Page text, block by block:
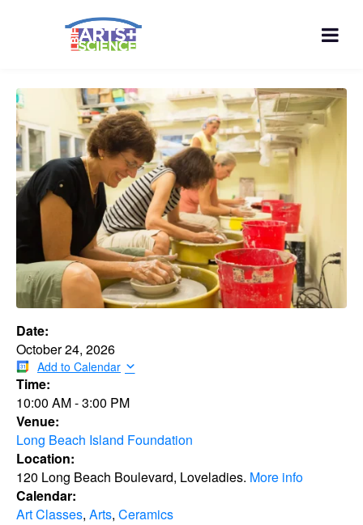
Date:
October 24, 2026
Add to Calendar
Time:
10:00 AM-3:00 PM
Venue:
Long Beach Island Foundation
Location:
120 Long Beach Boulevard, Loveladies. More info
Calendar:
Art Classes, Arts, Ceramics